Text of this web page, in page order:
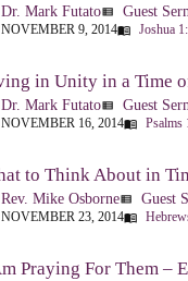
Dr. Mark Futatoview_list Guest
NOVEMBER 9, 2014menu_book Joshua
Dr. Mark Futatoview_list Guest
NOVEMBER 16, 2014menu_book Psalms
Rev. Mike Osborneview_list Guest
NOVEMBER 23, 2014menu_book